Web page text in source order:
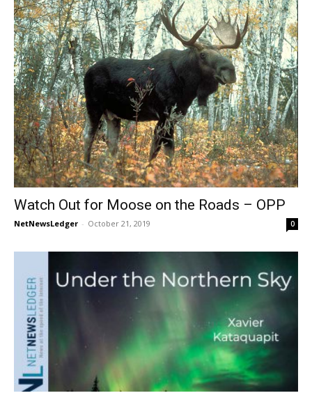
Watch Out for Moose on the Roads – OPP
NetNewsLedger - October 21, 2019 0